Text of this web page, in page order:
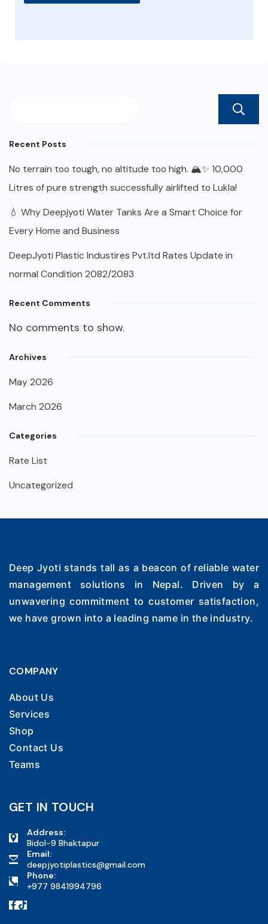
Recent Posts
No terrain too tough, no altitude too high. 🏔️✨ 10,000
Litres of pure strength successfully airlifted to Lukla!
💧 Why Deepjyoti Water Tanks Are a Smart Choice for
Every Home and Business
DeepJyoti Plastic Industires Pvt.ltd Rates Update in
normal Condition 2082/2083
Recent Comments
No comments to show.
Archives
May 2026
March 2026
Categories
Rate List
Uncategorized
Deep Jyoti stands tall as a beacon of reliable water
management solutions in Nepal. Driven by a
unwavering commitment to customer satisfaction,
we have grown into a leading name in the industry.
COMPANY
About Us
Services
Shop
Contact Us
Teams
GET IN TOUCH
Address:
Bidol-9 Bhaktapur
Email:
deepjyotiplastics@gmail.com
Phone:
+977 9841994796